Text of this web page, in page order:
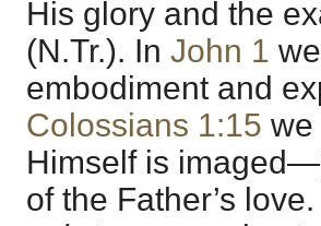
His glory and the
(N.Tr.). In John 1
embodiment and
Colossians 1:15 we
Himself is
of the Father’s